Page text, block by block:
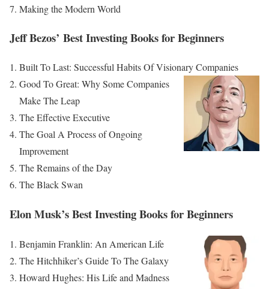
Making the Modern World
Jeff Bezos’ Best Investing Books for Beginners
Built To Last: Successful Habits Of Visionary Companies
Good To Great: Why Some Companies
Make The Leap
The Effective Executive
The Goal A Process of Ongoing
Improvement
The Remains of the Day
The Black Swan
Elon Musk’s Best Investing Books for Beginners
Benjamin Franklin: An American Life
The Hitchhiker’s Guide To The Galaxy
Howard Hughes: His Life and Madness